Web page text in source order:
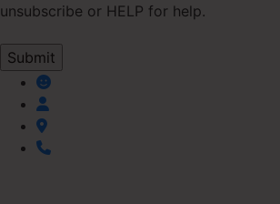
unsubscribe or HELP for help.